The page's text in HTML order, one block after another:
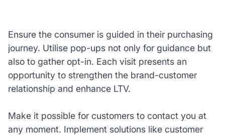
Ensure the consumer is guided in their purchasing
journey. Utilise pop-ups not only for guidance but
also to gather opt-in. Each visit presents an
opportunity to strengthen the brand-customer
relationship and enhance LTV.
Make it possible for customers to contact you at
any moment. Implement solutions like customer